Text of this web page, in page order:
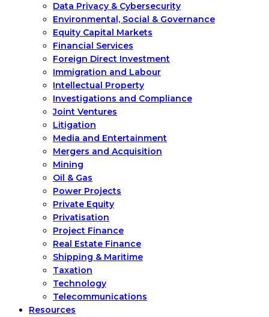
Data Privacy & Cybersecurity
Environmental, Social & Governance
Equity Capital Markets
Financial Services
Foreign Direct Investment
Immigration and Labour
Intellectual Property
Investigations and Compliance
Joint Ventures
Litigation
Media and Entertainment
Mergers and Acquisition
Mining
Oil & Gas
Power Projects
Private Equity
Privatisation
Project Finance
Real Estate Finance
Shipping & Maritime
Taxation
Technology
Telecommunications
Resources